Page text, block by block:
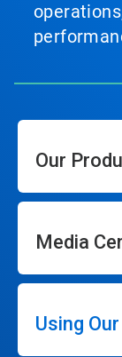
Our
Media
Using